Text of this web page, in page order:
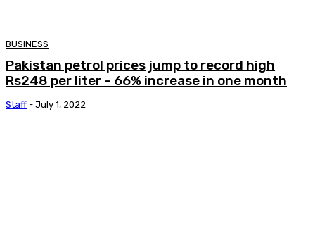
BUSINESS
Pakistan petrol prices jump to record high
Rs248 per liter – 66% increase in one month
Staff - July 1, 2022